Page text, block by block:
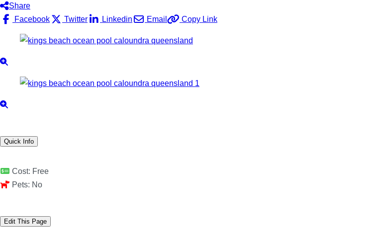
Share
Facebook
Twitter Linkedin Email Copy Link
Quick Info
Cost: Free
Pets: No
Edit This Page